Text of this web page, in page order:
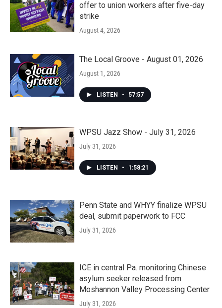
offer to union workers after five-day
strike
August 4, 2026
The Local Groove - August 01, 2026
August 1, 2026
LISTEN • 57:57
WPSU Jazz Show - July 31, 2026
July 31, 2026
LISTEN • 1:58:21
Penn State and WHYY finalize WPSU
deal, submit paperwork to FCC
July 31, 2026
ICE in central Pa. monitoring Chinese
asylum seeker released from
Moshannon Valley Processing Center
July 31, 2026